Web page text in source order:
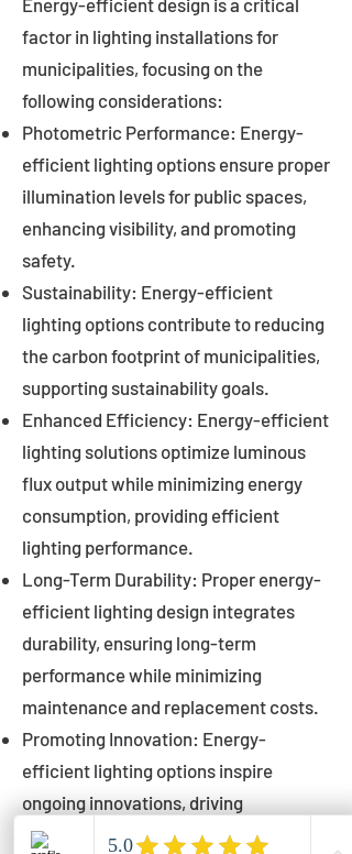
Energy-efficient design is a critical
factor in lighting installations for
municipalities, focusing on the
following considerations:
Photometric Performance: Energy-
efficient lighting options ensure proper
illumination levels for public spaces,
enhancing visibility, and promoting
safety.
Sustainability: Energy-efficient
lighting options contribute to reducing
the carbon footprint of municipalities,
supporting sustainability goals.
Enhanced Efficiency: Energy-efficient
lighting solutions optimize luminous
flux output while minimizing energy
consumption, providing efficient
lighting performance.
Long-Term Durability: Proper energy-
efficient lighting design integrates
durability, ensuring long-term
performance while minimizing
maintenance and replacement costs.
Promoting Innovation: Energy-
efficient lighting options inspire
ongoing innovations, driving
advancements in lighting technology